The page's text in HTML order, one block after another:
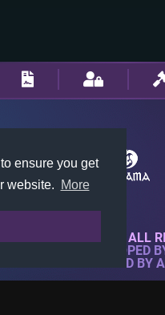
ensure you get
website.
More
2026 KTARENA. ALL
FULLY DEVELOPED
IMAGES ARE OWNED BY